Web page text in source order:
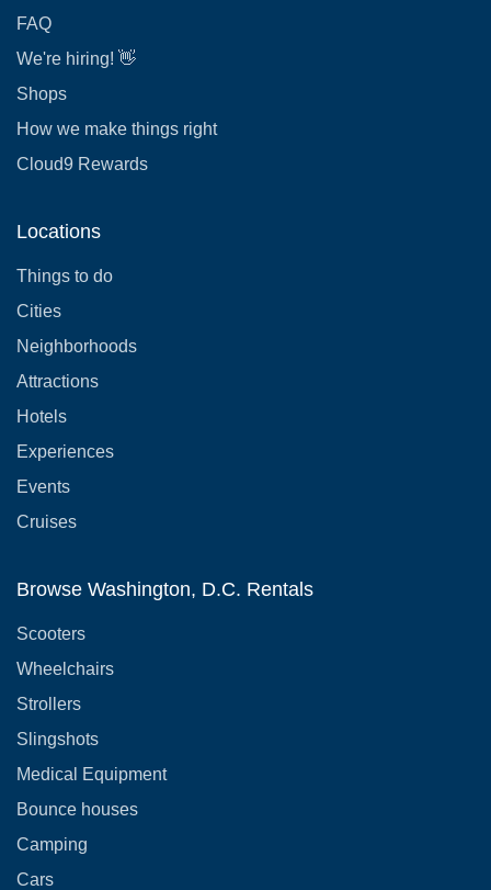
FAQ
We're hiring! 👋
Shops
How we make things right
Cloud9 Rewards
Locations
Things to do
Cities
Neighborhoods
Attractions
Hotels
Experiences
Events
Cruises
Browse Washington, D.C. Rentals
Scooters
Wheelchairs
Strollers
Slingshots
Medical Equipment
Bounce houses
Camping
Cars